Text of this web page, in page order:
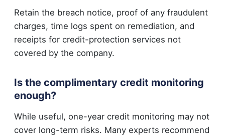
Retain the breach notice, proof of any fraudulent
charges, time logs spent on remediation, and
receipts for credit-protection services not
covered by the company.
Is the complimentary credit monitoring
enough?
While useful, one-year credit monitoring may not
cover long-term risks. Many experts recommend